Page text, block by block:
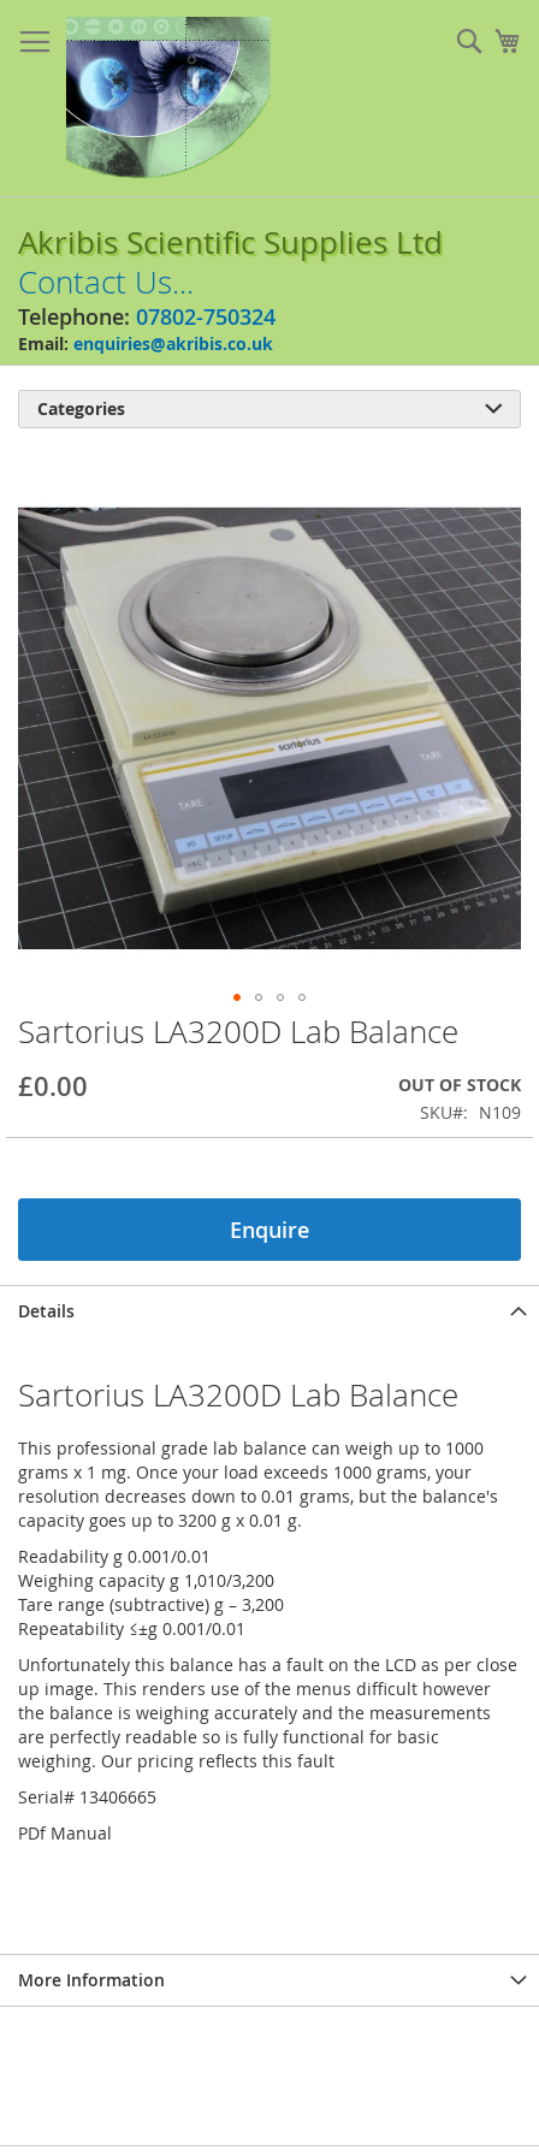
to
Content
Akribis Scientific Supplies Ltd
Contact Us...
Telephone: 07802-750324
Email: enquiries@akribis.co.uk
to
the
end
of
the
images
gallery
Skip
to
the
beginning
the
gallery
Sartorius LA3200D Lab Balance
£0.00
OUT OF STOCK
SKU
N109
Enquire
Details
Sartorius LA3200D Lab Balance
This professional grade lab balance can weigh up to 1000
grams x 1 mg. Once your load exceeds 1000 grams, your
resolution decreases down to 0.01 grams, but the balance's
capacity goes up to 3200 g x 0.01 g.
Readability g 0.001/0.01
Weighing capacity g 1,010/3,200
Tare range (subtractive) g – 3,200
Repeatability ≤±g 0.001/0.01
Unfortunately this balance has a fault on the LCD as per close
up image. This renders use of the menus difficult however
the balance is weighing accurately and the measurements
are perfectly readable so is fully functional for basic
weighing. Our pricing reflects this fault
Serial# 13406665
PDf Manual
More Information
Categories 